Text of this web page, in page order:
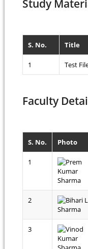
Study
S. No. Title
1 Test
Faculty
S. No. Photo
1
2
3